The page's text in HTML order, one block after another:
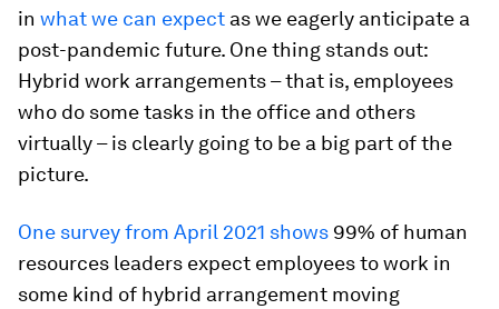
in what we can expect as we eagerly anticipate a
post-pandemic future. One thing stands out:
Hybrid work arrangements – that is, employees
who do some tasks in the office and others
virtually – is clearly going to be a big part of the
picture.
One survey from April 2021 shows 99% of human
resources leaders expect employees to work in
some kind of hybrid arrangement moving